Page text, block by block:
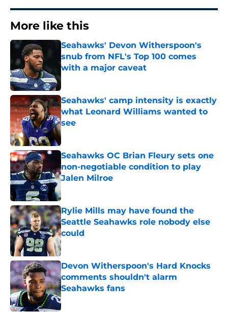
More like this
Seahawks' Devon Witherspoon's
snub from NFL's Top 100 comes
with a major caveat
Published by on Invalid Date
Seahawks' camp intensity is exactly
what Leonard Williams wanted to
see
Published by on Invalid Date
Seahawks OC Brian Fleury sets one
non-negotiable condition to play
Jalen Milroe
Published by on Invalid Date
Rylie Mills may have found the
Seattle Seahawks role nobody else
could
Published by on Invalid Date
Devon Witherspoon's Hard Knocks
comments shouldn't alarm
Seahawks fans
Published by on Invalid Date